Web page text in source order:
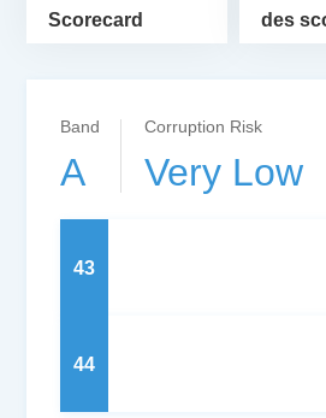
Scorecard
des
Band
A
Corruption Risk
Very Low
43
44